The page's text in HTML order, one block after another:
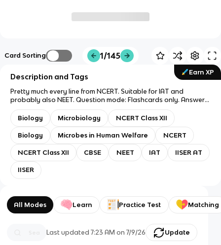
Card Sorting 1/145
Earn XP
Description and Tags
Pretty much every line from NCERT. Suitable for IAT and
probably also NEET. Question mode: Flashcards only. Answer
mode: Answer with Definition. Good luck!
Biology
Microbiology NCERT Class XII
Biology Microbes in Human Welfare NCERT
NCERT Class XII CBSE NEET IAT IISER AT
IISER
All Modes Learn Practice Test Matching
Last updated7:23 AM on 7/9/26 Update